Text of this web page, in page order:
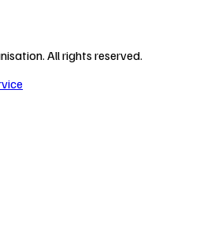
All rights reserved.